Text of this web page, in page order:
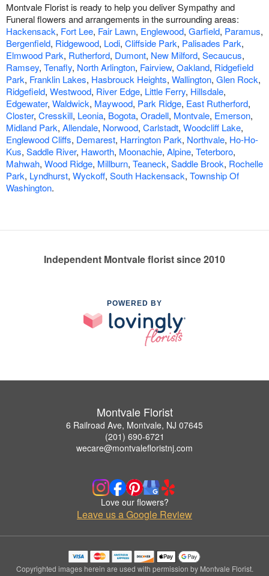
Montvale Florist is ready to help you deliver Sympathy and
Funeral flowers and arrangements in the surrounding areas:
Hackensack, Fort Lee, Fair Lawn, Englewood, Garfield, Paramus,
Bergenfield, Ridgewood, Lodi, Cliffside Park, Palisades Park,
Elmwood Park, Rutherford, Dumont, New Milford, Secaucus,
Ramsey, Tenafly, North Arlington, Fairview, Oakland, Ridgefield
Park, Franklin Lakes, Hasbrouck Heights, Wallington, Glen Rock,
Ridgefield, Westwood, River Edge, Little Ferry, Hillsdale,
Edgewater, Waldwick, Maywood, Park Ridge, East Rutherford,
Closter, Cresskill, Leonia, Bogota, Oradell, Montvale, Emerson,
Midland Park, Allendale, Norwood, Carlstadt, Woodcliff Lake,
Englewood Cliffs, Demarest, Harrington Park, Northvale, Ho-Ho-
Kus, Saddle River, Haworth, Moonachie, Alpine, Teterboro,
Mahwah, Wood Ridge, Millburn, Teaneck, Saddle Brook, Rochelle
Park, Lyndhurst, Wyckoff, South Hackensack, Township Of
Washington.
Independent Montvale florist since 2010
POWERED BY
Montvale Florist
6 Railroad Ave, Montvale, NJ 07645
(201) 690-6721
wecare@montvalefloristnj.com
Love our flowers?
Leave us a Google Review
Copyrighted images herein are used with permission by Montvale Florist.